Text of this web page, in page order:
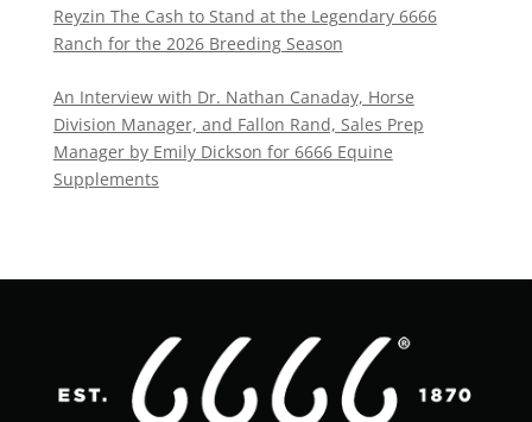
Reyzin The Cash to Stand at the Legendary 6666
Ranch for the 2026 Breeding Season
An Interview with Dr. Nathan Canaday, Horse
Division Manager, and Fallon Rand, Sales Prep
Manager by Emily Dickson for 6666 Equine
Supplements